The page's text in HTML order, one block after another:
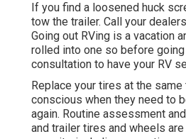
If you find a loosened huck
tow the trailer. Call your
Going out RVing is a vacation
rolled into one so before going
consultation to have your RV
Replace your tires at the
conscious when they need to
again. Routine assessment
and trailer tires and wheels